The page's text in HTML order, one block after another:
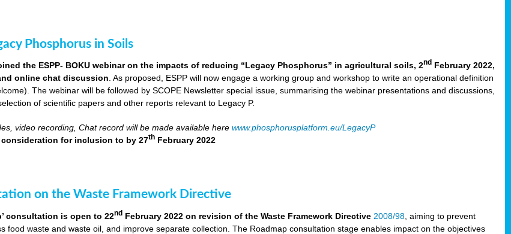
Phosphorus in Soils
the ESPP- BOKU webinar on the impacts of reducing “Legacy Phosphorus” in agricultural soils, 2nd February 2022,
online chat discussion. As proposed, ESPP will now engage a working group and workshop to write an operational definition
The webinar will be followed by SCOPE Newsletter special issue, summarising the webinar presentations and discussions,
of scientific papers and other reports relevant to Legacy P.
video recording, Chat record will be made available herewww.phosphorusplatform.eu/LegacyP
consideration for inclusion to by 27th February 2022
on the Waste Framework Directive
consultation is open to 22nd February 2022 on revision of the Waste Framework Directive 2008/98 , aiming to prevent
food waste and waste oil, and improve separate collection. The Roadmap consultation stage enables impact on the objectives